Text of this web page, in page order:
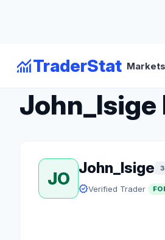
monitoringTraderStat Markets
arrow_backBack to Forex Traders
JO
John_Isige
verifiedVerified Trader